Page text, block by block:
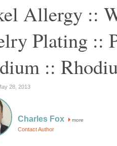
Allergy ::
Plating ::
::
28, 2013
Charles Fox more
Contact Author